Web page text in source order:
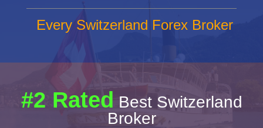
Every Switzerland Forex Broker
#2 Rated Best Switzerland
Broker